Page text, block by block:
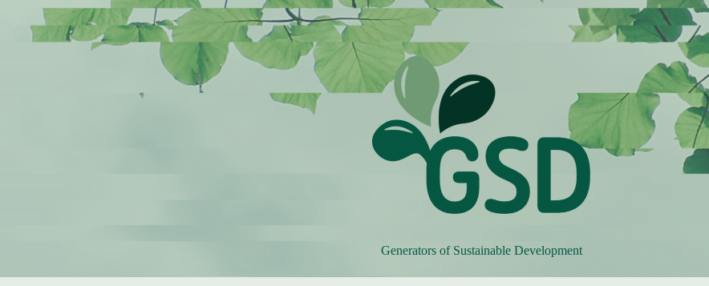
Generators of Sustainable Development